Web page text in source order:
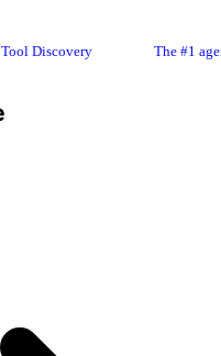
The #1 agentic semantic